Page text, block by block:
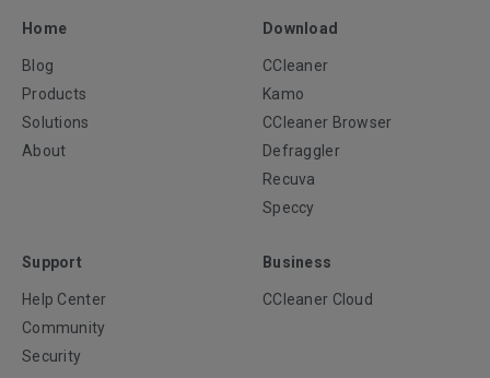
Home
Blog
Products
Solutions
About
Download
CCleaner
Kamo
CCleaner Browser
Defraggler
Recuva
Speccy
Support
Help Center
Community
Security
Business
CCleaner Cloud